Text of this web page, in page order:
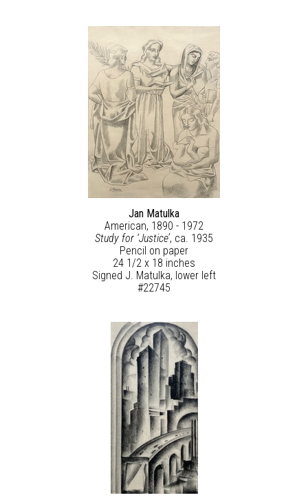
Jan Matulka
American, 1890 - 1972
Study for ‘Justice’, ca. 1935
Pencil on paper
24 1/2 x 18 inches
Signed J. Matulka, lower left
#22745